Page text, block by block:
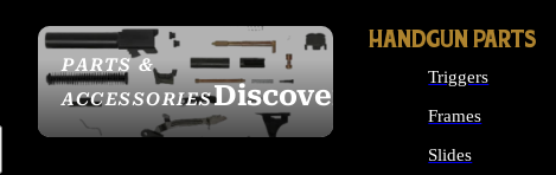
PARTS &
ACCESSORIESDiscover
HANDGUN PARTS
Triggers
Frames
Slides